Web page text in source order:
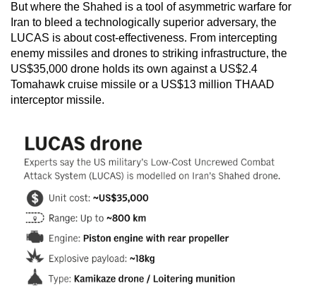
But where the Shahed is a tool of asymmetric warfare for
Iran to bleed a technologically superior adversary, the
LUCAS is about cost-effectiveness. From intercepting
enemy missiles and drones to striking infrastructure, the
US$35,000 drone holds its own against a US$2.4
Tomahawk cruise missile or a US$13 million THAAD
interceptor missile.